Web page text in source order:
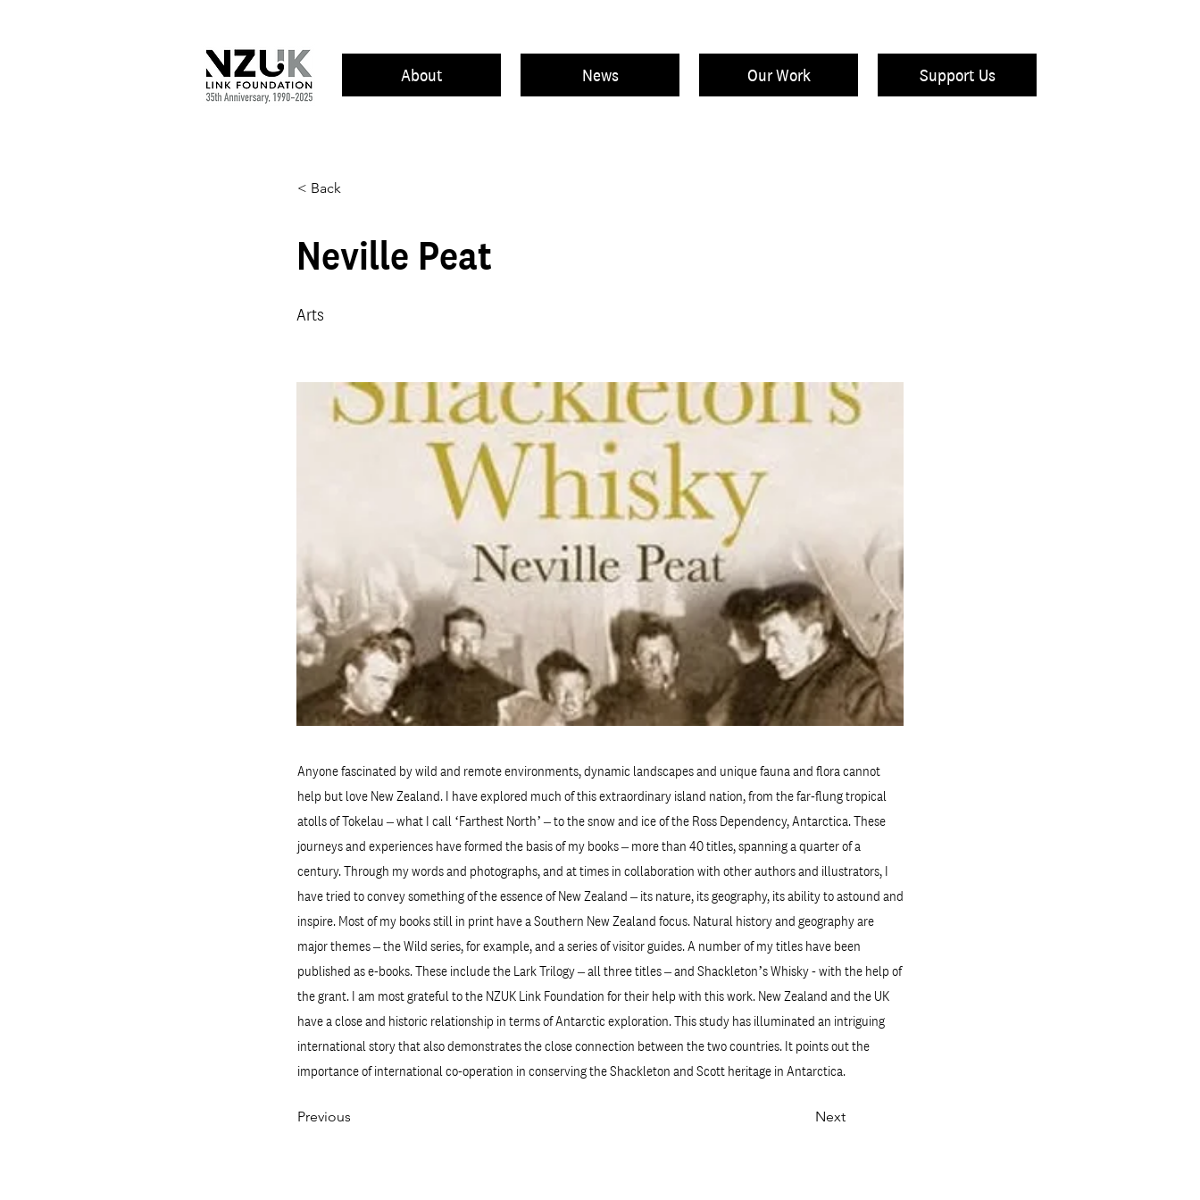
About News Our Work Support Us
< Back
Neville Peat
Arts
Anyone fascinated by wild and remote environments, dynamic landscapes and unique fauna and flora cannot
help but love New Zealand. I have explored much of this extraordinary island nation, from the far-flung tropical
atolls of Tokelau – what I call ‘Farthest North’ – to the snow and ice of the Ross Dependency, Antarctica. These
journeys and experiences have formed the basis of my books – more than 40 titles, spanning a quarter of a
century. Through my words and photographs, and at times in collaboration with other authors and illustrators, I
have tried to convey something of the essence of New Zealand – its nature, its geography, its ability to astound and
inspire. Most of my books still in print have a Southern New Zealand focus. Natural history and geography are
major themes – the Wild series, for example, and a series of visitor guides. A number of my titles have been
published as e-books. These include the Lark Trilogy – all three titles – and Shackleton’s Whisky - with the help of
the grant. I am most grateful to the NZUK Link Foundation for their help with this work. New Zealand and the UK
have a close and historic relationship in terms of Antarctic exploration. This study has illuminated an intriguing
international story that also demonstrates the close connection between the two countries. It points out the
importance of international co-operation in conserving the Shackleton and Scott heritage in Antarctica.
Previous Next